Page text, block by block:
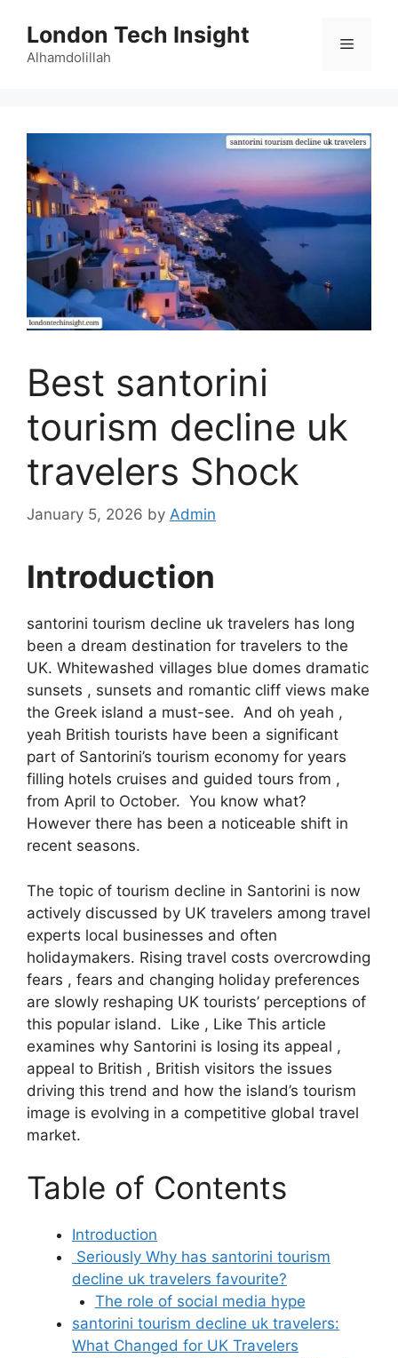
content
London Tech Insight
Alhamdolillah
Menu
Best santorini
tourism decline uk
travelers Shock
January 5, 2026 by Admin
Introduction
santorini tourism decline uk travelers has long
been a dream destination for travelers to the
UK. Whitewashed villages blue domes dramatic
sunsets , sunsets and romantic cliff views make
the Greek island a must-see. And oh yeah ,
yeah British tourists have been a significant
part of Santorini’s tourism economy for years
filling hotels cruises and guided tours from ,
from April to October. You know what?
However there has been a noticeable shift in
recent seasons.
The topic of tourism decline in Santorini is now
actively discussed by UK travelers among travel
experts local businesses and often
holidaymakers. Rising travel costs overcrowding
fears , fears and changing holiday preferences
are slowly reshaping UK tourists’ perceptions of
this popular island. Like , Like This article
examines why Santorini is losing its appeal ,
appeal to British , British visitors the issues
driving this trend and how the island’s tourism
image is evolving in a competitive global travel
market.
Table of Contents
Introduction
Seriously Why has santorini tourism
decline uk travelers favourite?
The role of social media hype
santorini tourism decline uk travelers:
What Changed for UK Travelers